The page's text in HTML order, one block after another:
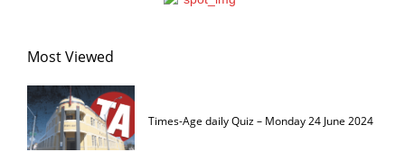
Most Viewed
Times-Age daily Quiz – Monday 24 June 2024